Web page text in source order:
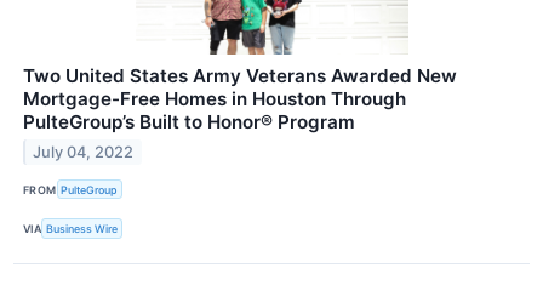
Two United States Army Veterans Awarded New
Mortgage-Free Homes in Houston Through
PulteGroup’s Built to Honor® Program
July 04, 2022
FROM PulteGroup
VIA Business Wire